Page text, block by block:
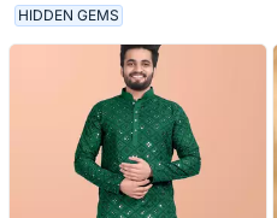
HIDDEN GEMS